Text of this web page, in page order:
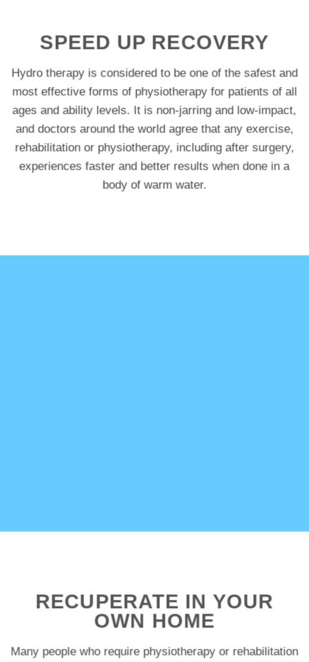
SPEED UP RECOVERY
Hydro therapy is considered to be one of the safest and
most effective forms of physiotherapy for patients of all
ages and ability levels. It is non-jarring and low-impact,
and doctors around the world agree that any exercise,
rehabilitation or physiotherapy, including after surgery,
experiences faster and better results when done in a
body of warm water.
RECUPERATE IN YOUR
OWN HOME
Many people who require physiotherapy or rehabilitation